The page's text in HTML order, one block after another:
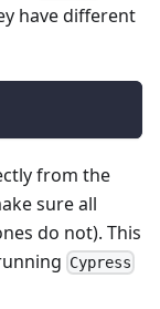
have different
from the
sure all
do not). This
Cypress